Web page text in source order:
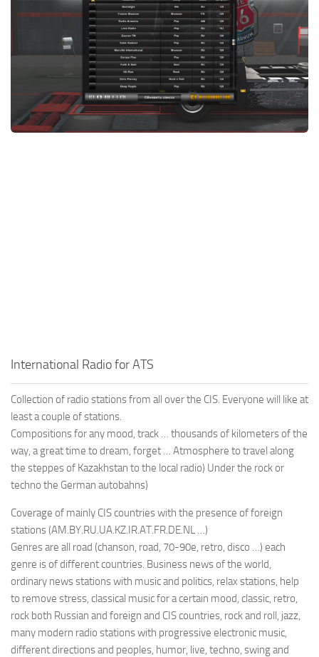
Contacts
Interiors
Map objects
Traffic Mod
International Radio for ATS
Collection of radio stations from all over the CIS. Everyone will like at
least a couple of stations.
Compositions for any mood, track … thousands of kilometers of the
way, a great time to dream, forget … Atmosphere to travel along
the steppes of Kazakhstan to the local radio) Under the rock or
techno the German autobahns)
Coverage of mainly CIS countries with the presence of foreign
stations (AM.BY.RU.UA.KZ.IR.AT.FR.DE.NL …)
Genres are all road (chanson, road, 70-90e, retro, disco …) each
genre is of different countries. Business news of the world,
ordinary news stations with music and politics, relax stations, help
to remove stress, classical music for a certain mood, classic, retro,
rock both Russian and foreign and CIS countries, rock and roll, jazz,
many modern radio stations with progressive electronic music,
different directions and peoples, humor, live, techno, swing and